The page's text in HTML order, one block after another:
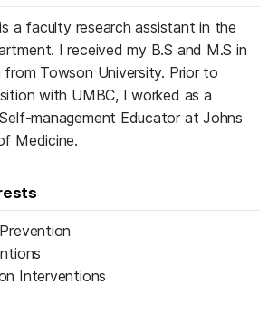
a faculty research assistant in the
I received my B.S and M.S in
Towson University. Prior to
with UMBC, I worked as a
management Educator at Johns
Medicine.
Interventions